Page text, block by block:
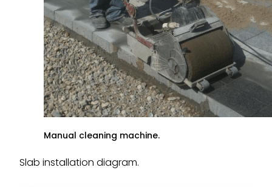
Manual cleaning machine.
Slab installation diagram.